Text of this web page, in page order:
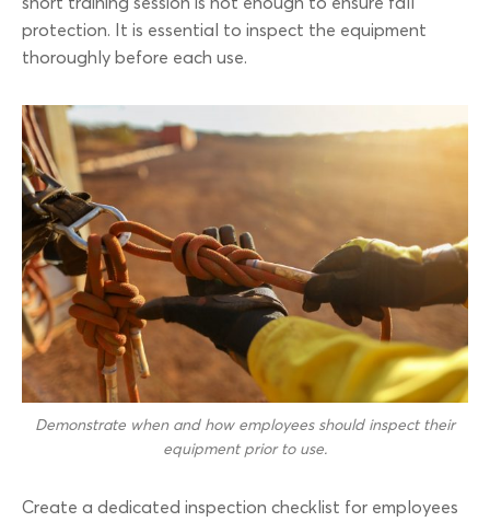
short training session is not enough to ensure fall
protection. It is essential to inspect the equipment
thoroughly before each use.
Demonstrate when and how employees should inspect their
equipment prior to use.
Create a dedicated inspection checklist for employees